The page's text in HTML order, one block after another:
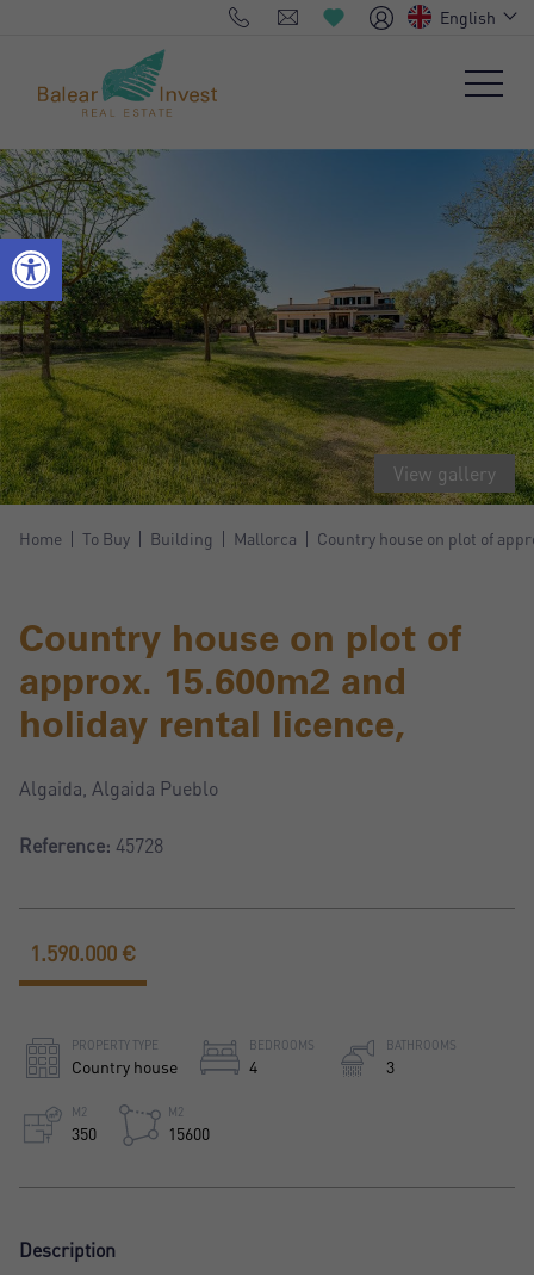
English
View gallery
Home To Buy Building Mallorca Country house on plot of
Country house on plot of
approx. 15.600m2 and
holiday rental licence,
Algaida, Algaida Pueblo
Reference: 45728
PROPERTY TYPE
Country house
BEDROOMS
4
BATHROOMS
3
M2
350
M2
15600
1.590.000 €
Description